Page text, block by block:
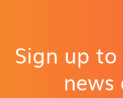
Sign up